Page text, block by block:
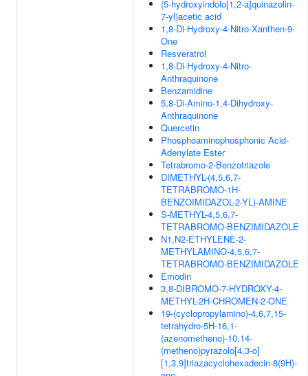
(5-hydroxyindolo[1,2-a]quinazolin-
7-yl)acetic acid
1,8-Di-Hydroxy-4-Nitro-Xanthen-9-
One
Resveratrol
1,8-Di-Hydroxy-4-Nitro-
Anthraquinone
Benzamidine
5,8-Di-Amino-1,4-Dihydroxy-
Anthraquinone
Quercetin
Phosphoaminophosphonic Acid-
Adenylate Ester
Tetrabromo-2-Benzotriazole
DIMETHYL-(4,5,6,7-
TETRABROMO-1H-
BENZOIMIDAZOL-2-YL)-AMINE
S-METHYL-4,5,6,7-
TETRABROMO-BENZIMIDAZOLE
N1,N2-ETHYLENE-2-
METHYLAMINO-4,5,6,7-
TETRABROMO-BENZIMIDAZOLE
Emodin
3,8-DIBROMO-7-HYDROXY-4-
METHYL-2H-CHROMEN-2-ONE
19-(cyclopropylamino)-4,6,7,15-
tetrahydro-5H-16,1-
(azenometheno)-10,14-
(metheno)pyrazolo[4,3-o]
[1,3,9]triazacyclohexadecin-8(9H)-